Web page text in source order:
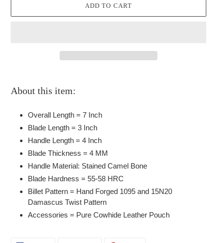
ADD TO CART
to
cart
About this item:
Overall Length = 7 Inch
Blade Length = 3 Inch
Handle Length = 4 Inch
Blade Thickness = 4 MM
Handle Material: Stained Camel Bone
Blade Hardness = 55-58 HRC
Billet Pattern = Hand Forged 1095 and 15N20
Damascus Twist Pattern
Accessories = Pure Cowhide Leather Pouch